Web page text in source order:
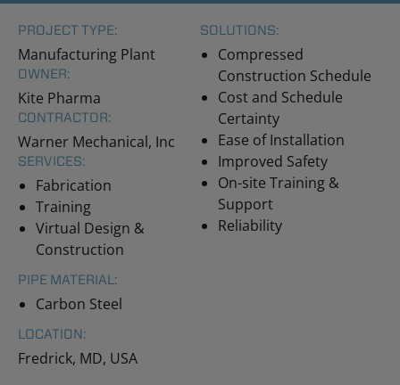
PROJECT TYPE:
Manufacturing Plant
OWNER:
Kite Pharma
CONTRACTOR:
Warner Mechanical, Inc
SERVICES:
Fabrication
Training
Virtual Design &
Construction
PIPE MATERIAL:
Carbon Steel
LOCATION:
Fredrick, MD, USA
SOLUTIONS:
Compressed
Construction Schedule
Cost and Schedule
Certainty
Ease of Installation
Improved Safety
On-site Training &
Support
Reliability